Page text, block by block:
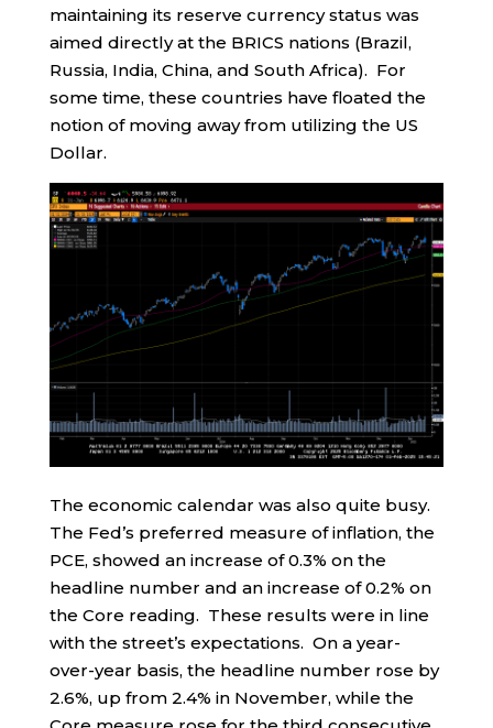
maintaining its reserve currency status was
aimed directly at the BRICS nations (Brazil,
Russia, India, China, and South Africa). For
some time, these countries have floated the
notion of moving away from utilizing the US
Dollar.
The economic calendar was also quite busy.
The Fed’s preferred measure of inflation, the
PCE, showed an increase of 0.3% on the
headline number and an increase of 0.2% on
the Core reading. These results were in line
with the street’s expectations. On a year-
over-year basis, the headline number rose by
2.6%, up from 2.4% in November, while the